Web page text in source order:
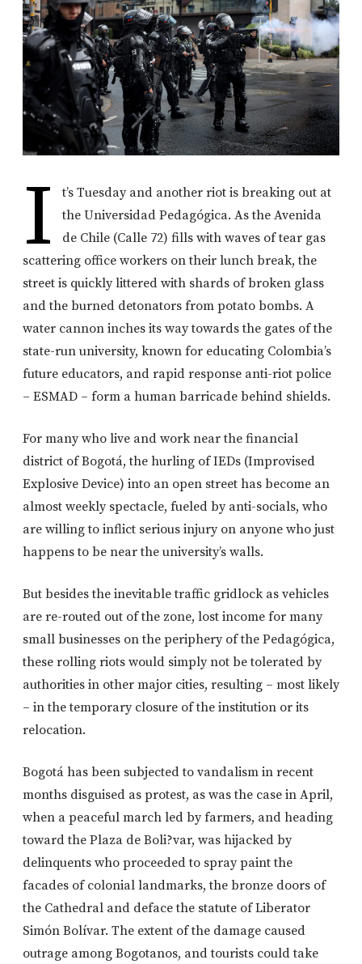
I
t’s Tuesday and another riot is breaking out at
the Universidad Pedagógica. As the Avenida
de Chile (Calle 72) fills with waves of tear gas
scattering office workers on their lunch break, the
street is quickly littered with shards of broken glass
and the burned detonators from potato bombs. A
water cannon inches its way towards the gates of the
state-run university, known for educating Colombia’s
future educators, and rapid response anti-riot police
– ESMAD – form a human barricade behind shields.
For many who live and work near the financial
district of Bogotá, the hurling of IEDs (Improvised
Explosive Device) into an open street has become an
almost weekly spectacle, fueled by anti-socials, who
are willing to inflict serious injury on anyone who just
happens to be near the university’s walls.
But besides the inevitable traffic gridlock as vehicles
are re-routed out of the zone, lost income for many
small businesses on the periphery of the Pedagógica,
these rolling riots would simply not be tolerated by
authorities in other major cities, resulting – most likely
– in the temporary closure of the institution or its
relocation.
Bogotá has been subjected to vandalism in recent
months disguised as protest, as was the case in April,
when a peaceful march led by farmers, and heading
toward the Plaza de Boli?var, was hijacked by
delinquents who proceeded to spray paint the
facades of colonial landmarks, the bronze doors of
the Cathedral and deface the statute of Liberator
Simón Bolívar. The extent of the damage caused
outrage among Bogotanos, and tourists could take